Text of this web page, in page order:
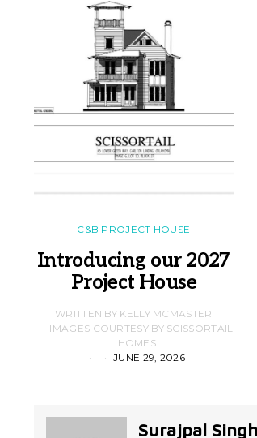
C&B PROJECT HOUSE
Introducing our 2027
Project House
WRITTEN BY KELLY MCMASTER
IMAGES COURTESY BY SCISSORTAIL
HOMES
JUNE 29, 2026
Surajpal